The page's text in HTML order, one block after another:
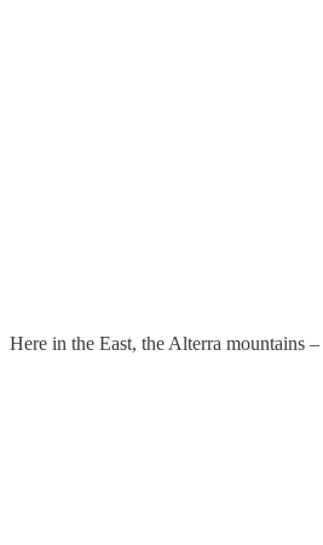
Here in the East, the Alterra mountains